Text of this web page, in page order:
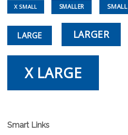
X SMALL SMALLER SMALL
LARGE LARGER
X LARGE
Smart Links